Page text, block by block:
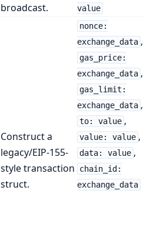
broadcast.
value
Construct a
legacy/EIP-155-
style transaction
struct.
nonce:
exchange_data ,
gas_price:
exchange_data ,
gas_limit:
exchange_data ,
to: value ,
value: value ,
data: value ,
chain_id:
exchange_data